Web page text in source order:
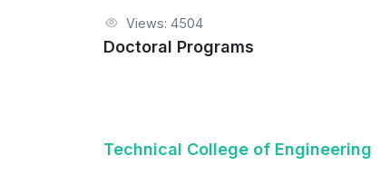
Views: 4504
Doctoral Programs
Technical College of Engineering